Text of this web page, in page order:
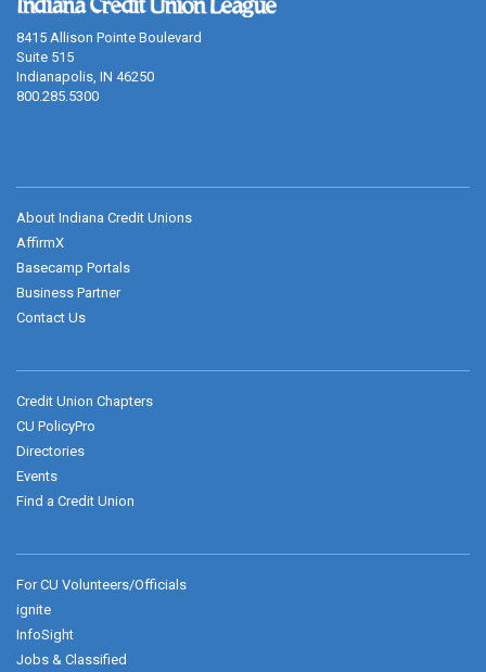
8415 Allison Pointe Boulevard
Suite 515
Indianapolis, IN 46250
800.285.5300
About Indiana Credit Unions
AffirmX
Basecamp Portals
Business Partner
Contact Us
Credit Union Chapters
CU PolicyPro
Directories
Events
Find a Credit Union
For CU Volunteers/Officials
ignite
InfoSight
Jobs & Classified